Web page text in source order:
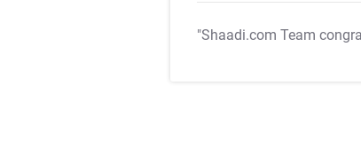
"Shaadi.com Team